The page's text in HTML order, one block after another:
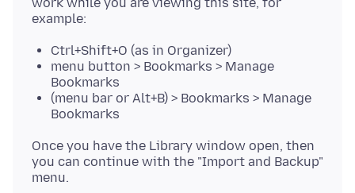
Ctrl+Shift+O (as in Organizer)
menu button > Bookmarks > Manage
Bookmarks
(menu bar or Alt+B) > Bookmarks > Manage
Bookmarks
Once you have the Library window open, then
you can continue with the "Import and Backup"